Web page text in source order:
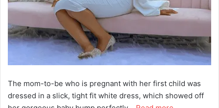
The mom-to-be who is pregnant with her first child was
dressed in a slick, tight fit white dress, which showed off